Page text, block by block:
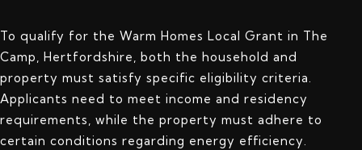
To qualify for the Warm Homes Local Grant in The
Camp, Hertfordshire, both the household and
property must satisfy specific eligibility criteria.
Applicants need to meet income and residency
requirements, while the property must adhere to
certain conditions regarding energy efficiency.